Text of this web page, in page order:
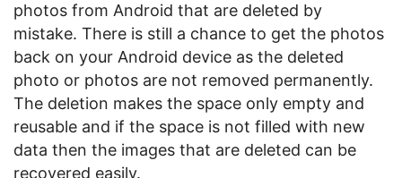
photos from Android that are deleted by
mistake. There is still a chance to get the photos
back on your Android device as the deleted
photo or photos are not removed permanently.
The deletion makes the space only empty and
reusable and if the space is not filled with new
data then the images that are deleted can be
recovered easily.